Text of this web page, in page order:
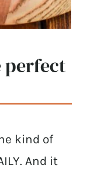
perfect
kind of
And it